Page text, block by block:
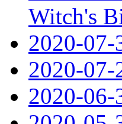
Witch's
2020-07-
2020-07-
2020-06-